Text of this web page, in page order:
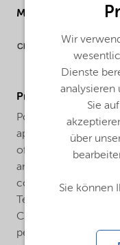
Molecular drawing
ProductApplications
Polymerization of
applied as an
of vinylchloride in
and 65°C. Trigonox®
combination with
Tetramethylbutyl
Cumyl
peroxide (Laurox) to
Wir
Dienste
analysieren
Sie
über
Sie können